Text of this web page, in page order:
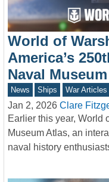
World of
America’s
Naval
News Ships War Articles
Jan 2, 2026 Clare
Earlier this year, World
Museum Atlas, an
naval history